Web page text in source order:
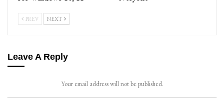
PREV NEXT
Leave A Reply
Your email address will not be published.